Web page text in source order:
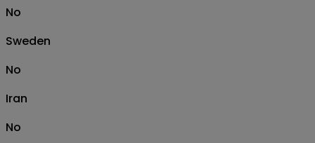
No
Sweden
No
Iran
No